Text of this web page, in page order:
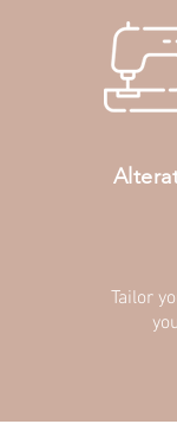
Tailor